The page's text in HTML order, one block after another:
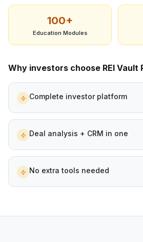
100+
Education Modules
Why investors choose REI Vault
Complete investor platform
Deal analysis + CRM in one
No extra tools needed